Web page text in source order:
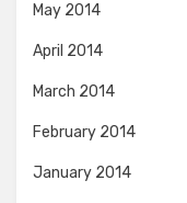
May 2014
April 2014
March 2014
February 2014
January 2014